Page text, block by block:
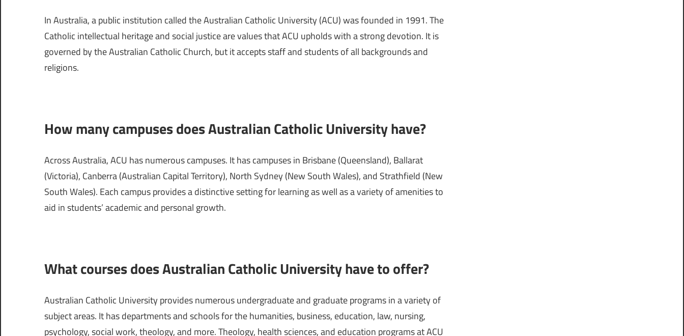
In Australia, a public institution called the Australian Catholic University (ACU) was founded in 1991. The
Catholic intellectual heritage and social justice are values that ACU upholds with a strong devotion. It is
governed by the Australian Catholic Church, but it accepts staff and students of all backgrounds and
religions.
How many campuses does Australian Catholic University have?
Across Australia, ACU has numerous campuses. It has campuses in Brisbane (Queensland), Ballarat
(Victoria), Canberra (Australian Capital Territory), North Sydney (New South Wales), and Strathfield (New
South Wales). Each campus provides a distinctive setting for learning as well as a variety of amenities to
aid in students’ academic and personal growth.
What courses does Australian Catholic University have to offer?
Australian Catholic University provides numerous undergraduate and graduate programs in a variety of
subject areas. It has departments and schools for the humanities, business, education, law, nursing,
psychology, social work, theology, and more. Theology, health sciences, and education programs at ACU